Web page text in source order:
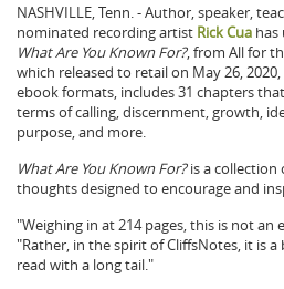
NASHVILLE, Tenn. - Author, speaker,
nominated recording artist Rick Cua has
What Are You Known For?, from All for
which released to retail on May 26,
ebook formats, includes 31 chapters
terms of calling, discernment, growth,
purpose, and more.
What Are You Known For?is a collection
thoughts designed to encourage and
"Weighing in at 214 pages, this is not an
"Rather, in the spirit of CliffsNotes, it is
read with a long tail."